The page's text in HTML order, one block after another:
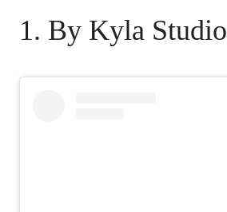
1. By Kyla Studio